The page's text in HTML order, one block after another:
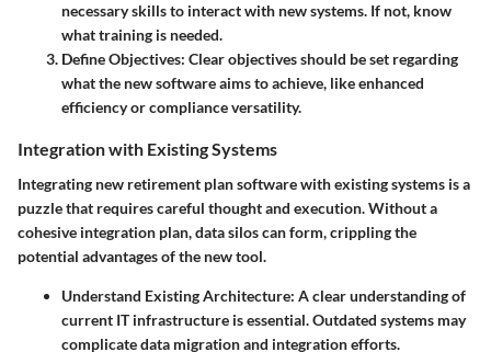
necessary skills to interact with new systems. If not, know
what training is needed.
Define Objectives: Clear objectives should be set regarding
what the new software aims to achieve, like enhanced
efficiency or compliance versatility.
Integration with Existing Systems
Integrating new retirement plan software with existing systems is a
puzzle that requires careful thought and execution. Without a
cohesive integration plan, data silos can form, crippling the
potential advantages of the new tool.
Understand Existing Architecture: A clear understanding of
current IT infrastructure is essential. Outdated systems may
complicate data migration and integration efforts.